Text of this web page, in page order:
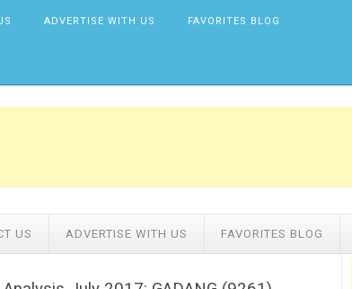
ADVERTISE WITH US FAVORITES BLOG
US ADVERTISE WITH US FAVORITES BLOG